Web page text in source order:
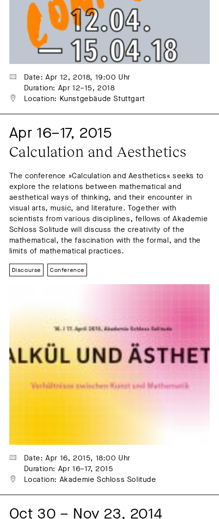
Summer feast
Symposium Talk
Winter feast Workshop
Date: Apr 12, 2018, 19:00 Uhr
Duration: Apr 12–15, 2018
Location: Kunstgebäude Stuttgart
Apr 16–17, 2015
Calculation and Aesthetics
The conference »Calculation and Aesthetics« seeks to
explore the relations between mathematical and
aesthetical ways of thinking, and their encounter in
visual arts, music, and literature. Together with
scientists from various disciplines, fellows of Akademie
Schloss Solitude will discuss the creativity of the
mathematical, the fascination with the formal, and the
limits of mathematical practices.
Discourse Conference
Date: Apr 16, 2015, 18:00 Uhr
Duration: Apr 16–17, 2015
Location: Akademie Schloss Solitude
Oct 30 – Nov 23, 2014